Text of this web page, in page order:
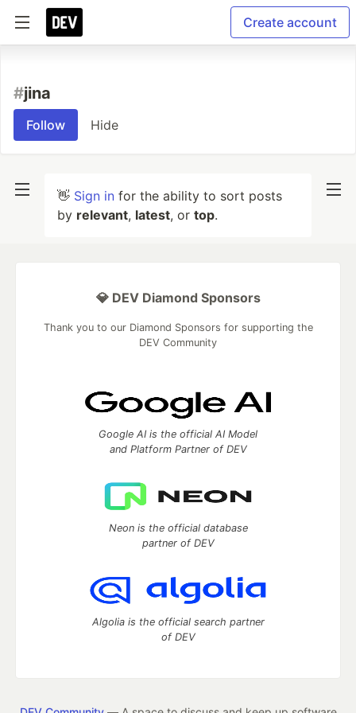
Create account
#jina
Follow Hide
👋 Sign in for the ability to sort posts
by relevant, latest, or top.
💎 DEV Diamond Sponsors
Thank you to our Diamond Sponsors for supporting the
DEV Community
Google AI is the official AI Model
and Platform Partner of DEV
Neon is the official database
partner of DEV
Algolia is the official search partner
of DEV